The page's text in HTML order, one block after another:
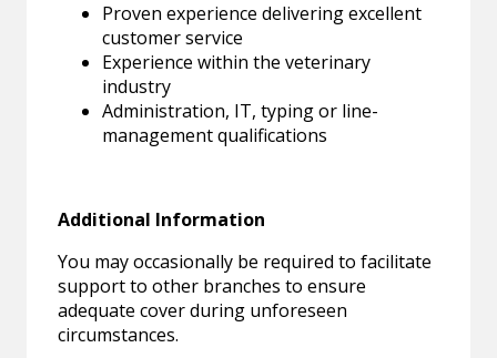
Proven experience delivering excellent
customer service
Experience within the veterinary
industry
Administration, IT, typing or line-
management qualifications
Additional Information
You may occasionally be required to facilitate
support to other branches to ensure
adequate cover during unforeseen
circumstances.